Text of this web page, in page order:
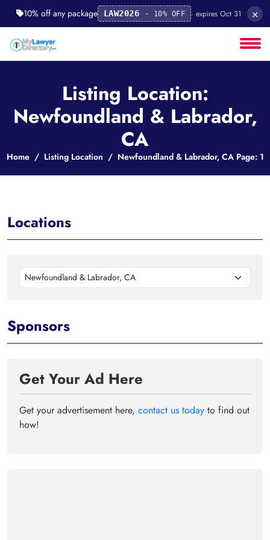
10% off any package LAW2026 · 10% OFF · expires Oct 31 ×
Listing Location:
Newfoundland & Labrador,
CA
Home Listing Location Newfoundland & Labrador, CA Page: 1
Locations
Newfoundland & Labrador, CA
Sponsors
Get Your Ad Here
Get your advertisement here, contact us today to find out
how!